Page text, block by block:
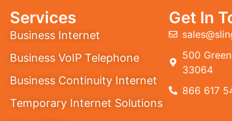
Services
Business Internet
Business VoIP Telephone
Business Continuity Internet
Temporary Internet Solutions
Get In
500
33064
866 617